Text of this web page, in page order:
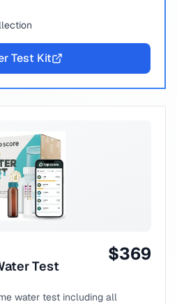
Test Kit
Test
$369
water test including all